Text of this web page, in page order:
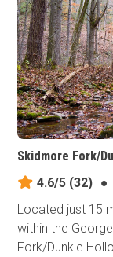
Skidmore Fork/
4.6/5 (32) ●
Located just 15
within the
Fork/Dunkle